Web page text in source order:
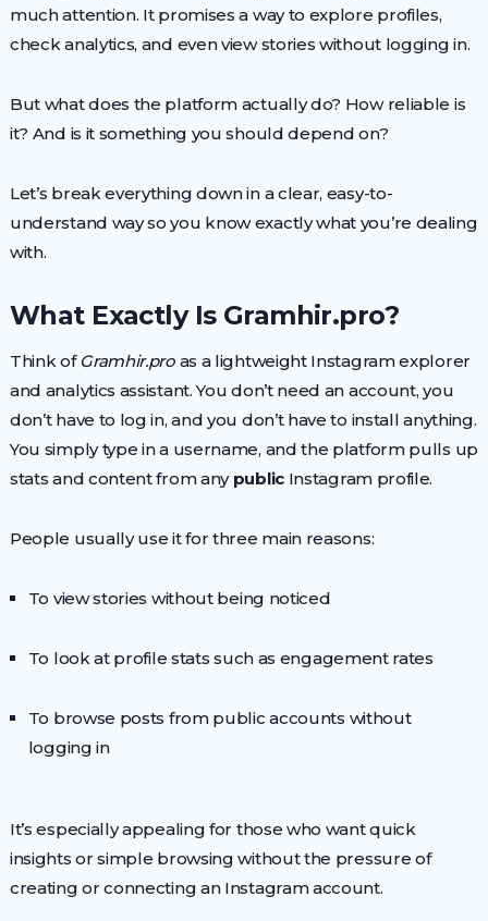
much attention. It promises a way to explore profiles,
check analytics, and even view stories without logging in.
But what does the platform actually do? How reliable is
it? And is it something you should depend on?
Let’s break everything down in a clear, easy-to-
understand way so you know exactly what you’re dealing
with.
What Exactly Is Gramhir.pro?
Think ofGramhir.proas a lightweight Instagram explorer
and analytics assistant. You don’t need an account, you
don’t have to log in, and you don’t have to install anything.
You simply type in a username, and the platform pulls up
stats and content from any publicInstagram profile.
People usually use it for three main reasons:
To view stories without being noticed
To look at profile stats such as engagement rates
To browse posts from public accounts without
logging in
It’s especially appealing for those who want quick
insights or simple browsing without the pressure of
creating or connecting an Instagram account.